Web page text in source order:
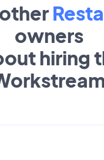
owners
hiring